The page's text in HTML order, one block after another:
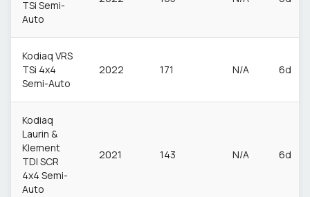
TSi Semi-
Auto
Kodiaq VRS
TSi 4x4
Semi-Auto
2022 171 N/A 6d
Kodiaq
Laurin &
Klement
TDI SCR
4x4 Semi-
Auto
2021 143 N/A 6d